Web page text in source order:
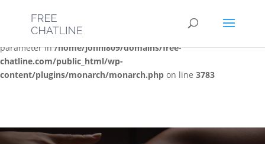
Deprecated: Optional parameter $post_types declared before
required parameter $location is implicitly treated as a required
parameter in/home/jonni809/domains/free-
chatline.com/public_html/wp-
content/plugins/monarch/monarch.php on line 3783